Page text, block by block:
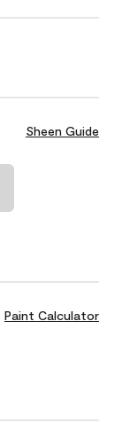
Sheen Guide
Paint Calculator